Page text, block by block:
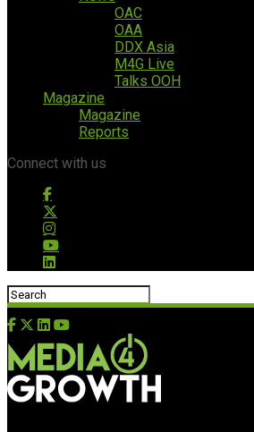
OAC
OAA
DDX Asia
M4G Live
Talks OOH
Magazine
Magazine
Reports
Connect with us